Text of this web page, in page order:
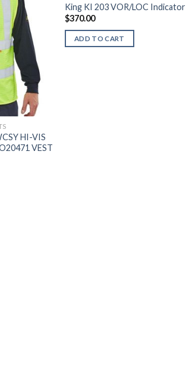
HI-VIS
VEST
King KI 203 VOR/LOC Indicator
$370.00
ADD TO CART